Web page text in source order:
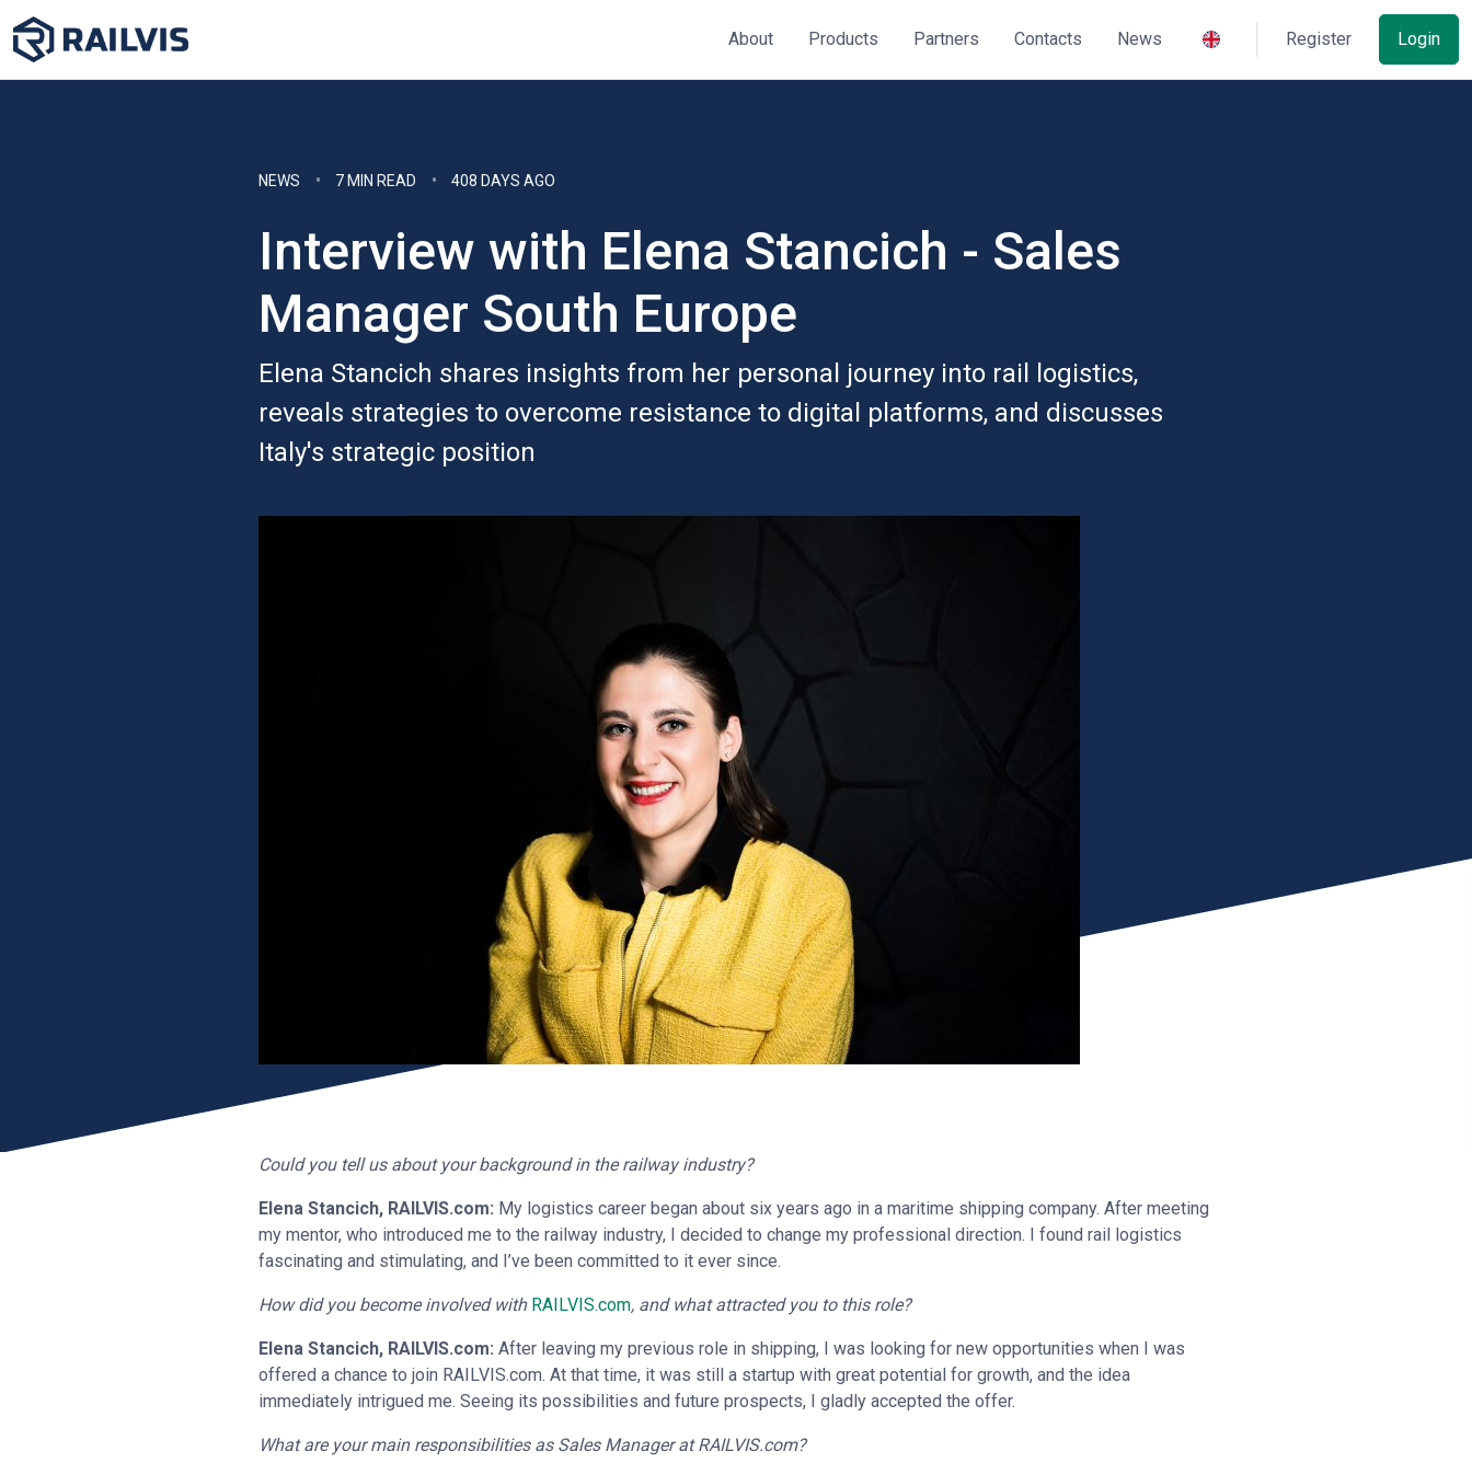
About Products Partners Contacts News Register Login
NEWS 7 MIN READ 408 DAYS AGO
Interview with Elena Stancich - Sales
Manager South Europe
Elena Stancich shares insights from her personal journey into rail logistics,
reveals strategies to overcome resistance to digital platforms, and discusses
Italy's strategic position
Could you tell us about your background in the railway industry?
Elena Stancich, RAILVIS.com: My logistics career began about six years ago in a maritime shipping company. After meeting
my mentor, who introduced me to the railway industry, I decided to change my professional direction. I found rail logistics
fascinating and stimulating, and I’ve been committed to it ever since.
How did you become involved with RAILVIS.com, and what attracted you to this role?
Elena Stancich, RAILVIS.com: After leaving my previous role in shipping, I was looking for new opportunities when I was
offered a chance to join RAILVIS.com. At that time, it was still a startup with great potential for growth, and the idea
immediately intrigued me. Seeing its possibilities and future prospects, I gladly accepted the offer.
What are your main responsibilities as Sales Manager at RAILVIS.com?